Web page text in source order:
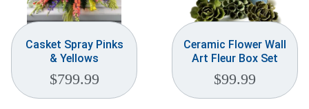
Casket Spray Pinks
& Yellows
$799.99
Ceramic Flower Wall
Art Fleur Box Set
$99.99